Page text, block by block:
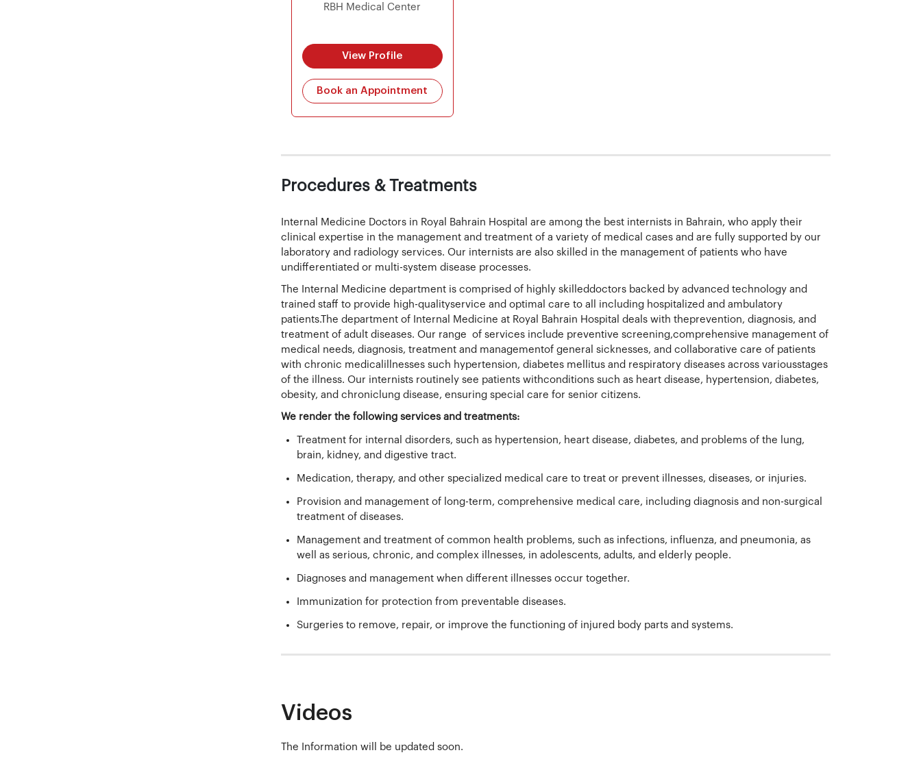
RBH Medical Center
View Profile
Book an Appointment
Procedures & Treatments
Internal Medicine Doctors in Royal Bahrain Hospital are among the best internists in Bahrain, who apply their
clinical expertise in the management and treatment of a variety of medical cases and are fully supported by our
laboratory and radiology services. Our internists are also skilled in the management of patients who have
undifferentiated or multi-system disease processes.
The Internal Medicine department is comprised of highly skilleddoctors backed by advanced technology and
trained staff to provide high-qualityservice and optimal care to all including hospitalized and ambulatory
patients.The department of Internal Medicine at Royal Bahrain Hospital deals with theprevention, diagnosis, and
treatment of adult diseases. Our range of services include preventive screening,comprehensive management of
medical needs, diagnosis, treatment and managementof general sicknesses, and collaborative care of patients
with chronic medicalillnesses such hypertension, diabetes mellitus and respiratory diseases across variousstages
of the illness. Our internists routinely see patients withconditions such as heart disease, hypertension, diabetes,
obesity, and chroniclung disease, ensuring special care for senior citizens.
We render the following services and treatments:
Treatment for internal disorders, such as hypertension, heart disease, diabetes, and problems of the lung,
brain, kidney, and digestive tract.
Medication, therapy, and other specialized medical care to treat or prevent illnesses, diseases, or injuries.
Provision and management of long-term, comprehensive medical care, including diagnosis and non-surgical
treatment of diseases.
Management and treatment of common health problems, such as infections, influenza, and pneumonia, as
well as serious, chronic, and complex illnesses, in adolescents, adults, and elderly people.
Diagnoses and management when different illnesses occur together.
Immunization for protection from preventable diseases.
Surgeries to remove, repair, or improve the functioning of injured body parts and systems.
Videos
The Information will be updated soon.